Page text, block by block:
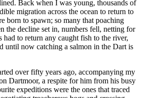
Back when I was young, thousands of
migration across the ocean to return to
born to spawn; so many that poaching
the decline set in, numbers fell, netting for
had to return any caught fish to the river,
until now catching a salmon in the Dart is
over fifty years ago, accompanying my
Dartmoor, a respite for him from his busy
expeditions were the ones that traced